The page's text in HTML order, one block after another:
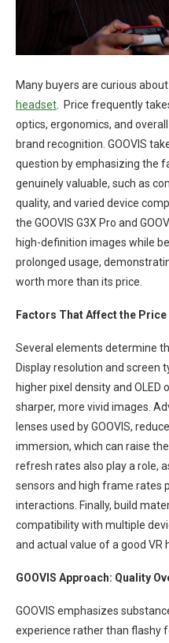
Many buyers are curious
headset . Price frequently
optics, ergonomics, and
brand recognition. GOOVIS
question by emphasizing the
genuinely valuable, such as
quality, and varied device
the GOOVIS G3X Pro and
high-definition images while
prolonged usage,
worth more than its price.
Factors That Affect the Price
Several elements determine
Display resolution and screen
higher pixel density and OLED
sharper, more vivid images.
lenses used by GOOVIS,
immersion, which can raise
refresh rates also play a role,
sensors and high frame rates
interactions. Finally, build
compatibility with multiple
and actual value of a good VR
GOOVIS Approach: Quality
GOOVIS emphasizes
experience rather than flashy